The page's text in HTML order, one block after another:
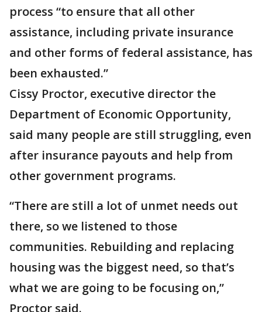
process “to ensure that all other
assistance, including private insurance
and other forms of federal assistance, has
been exhausted.”
Cissy Proctor, executive director the
Department of Economic Opportunity,
said many people are still struggling, even
after insurance payouts and help from
other government programs.
“There are still a lot of unmet needs out
there, so we listened to those
communities. Rebuilding and replacing
housing was the biggest need, so that’s
what we are going to be focusing on,”
Proctor said.